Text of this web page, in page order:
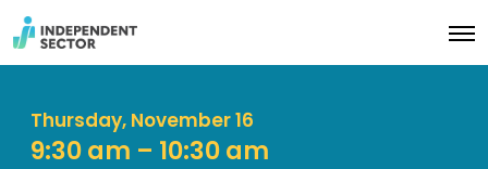
O
p
Thursday, November 16
9:30 am – 10:30 am